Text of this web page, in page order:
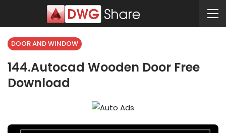
DOOR AND WINDOW
144.Autocad Wooden Door Free
Download